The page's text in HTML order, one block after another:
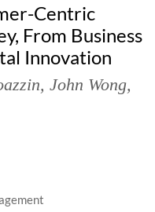
Centric
From Business
Innovation
, John Wong,